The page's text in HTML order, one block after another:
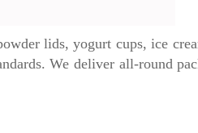
lids, yogurt cups, ice
We deliver all-round